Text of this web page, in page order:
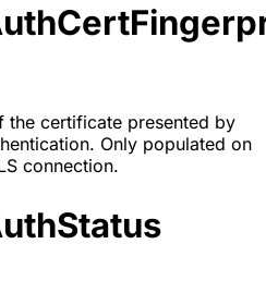
the certificate presented by
Only populated on
connection.